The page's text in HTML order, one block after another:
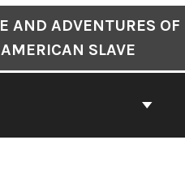
AND ADVENTURES OF
SLAVE